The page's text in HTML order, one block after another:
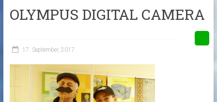
OLYMPUS DIGITAL CAMERA
17. September, 2017